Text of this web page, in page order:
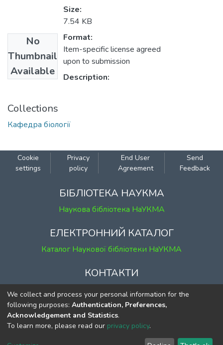
No
Thumbnail
Available
Size:
7.54 KB
Format:
Item-specific license agreed
upon to submission
Description:
Collections
Кафедра біології
Cookie
settings
Privacy
policy
End User
Agreement
Send
Feedback
БІБЛІОТЕКА НАУКМА
Наукова бібліотека НаУКМА
ЕЛЕКТРОННИЙ КАТАЛОГ
Каталог Наукової бібліотеки НаУКМА
КОНТАКТИ
м. Київ, вул. Григорія Сковороди, 2
к. 1, к. 120
тел. (044) 463-69-31
ekmair@ukma.edu.ua
We collect and process your personal information for the
following purposes: Authentication, Preferences,
Acknowledgement and Statistics.
To learn more, please read our privacy policy.